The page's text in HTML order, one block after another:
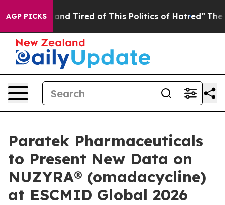
AGP PICKS
and Tired of This Politics of Hatred” The Story
Paratek Pharmaceuticals
to Present New Data on
NUZYRA® (omadacycline)
at ESCMID Global 2026